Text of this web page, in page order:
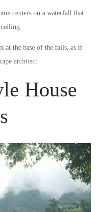
centers on a waterfall that
at the base of the falls, as if
architect.
House